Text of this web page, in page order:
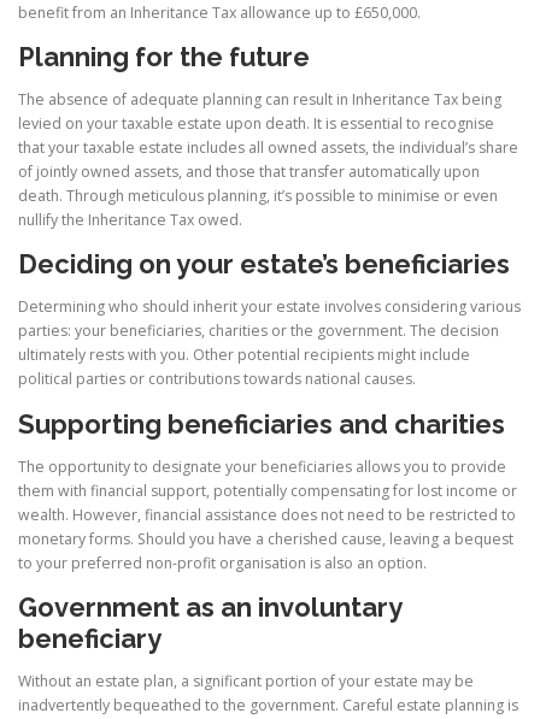
benefit from an Inheritance Tax allowance up to £650,000.
Planning for the future
The absence of adequate planning can result in Inheritance Tax being
levied on your taxable estate upon death. It is essential to recognise
that your taxable estate includes all owned assets, the individual’s share
of jointly owned assets, and those that transfer automatically upon
death. Through meticulous planning, it’s possible to minimise or even
nullify the Inheritance Tax owed.
Deciding on your estate’s beneficiaries
Determining who should inherit your estate involves considering various
parties: your beneficiaries, charities or the government. The decision
ultimately rests with you. Other potential recipients might include
political parties or contributions towards national causes.
Supporting beneficiaries and charities
The opportunity to designate your beneficiaries allows you to provide
them with financial support, potentially compensating for lost income or
wealth. However, financial assistance does not need to be restricted to
monetary forms. Should you have a cherished cause, leaving a bequest
to your preferred non-profit organisation is also an option.
Government as an involuntary
beneficiary
Without an estate plan, a significant portion of your estate may be
inadvertently bequeathed to the government. Careful estate planning is